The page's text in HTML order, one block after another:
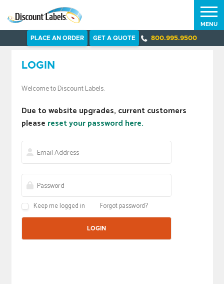
PLACE AN ORDER GET A QUOTE 800.995.9500
MENU
LOGIN
Welcome to Discount Labels.
Due to website upgrades, current customers
please reset your password here.
Keep me logged in Forgot password?